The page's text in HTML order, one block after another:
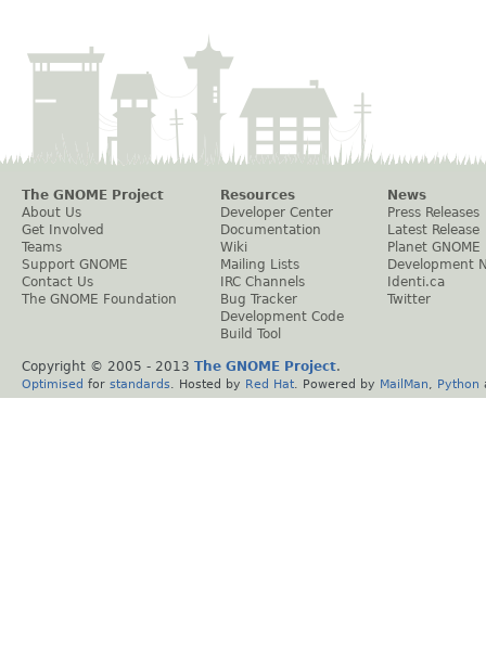
The GNOME Project
About Us
Get Involved
Teams
Support GNOME
Contact Us
The GNOME Foundation
Resources
Developer Center
Documentation
Wiki
Mailing Lists
IRC Channels
Bug Tracker
Development Code
Build Tool
News
Press Releases
Latest Release
Planet GNOME
Development
Identi.ca
Twitter
Copyright © 2005 - 2013 The GNOME Project.
Optimised for standards . Hosted by Red Hat . Powered by MailMan Python